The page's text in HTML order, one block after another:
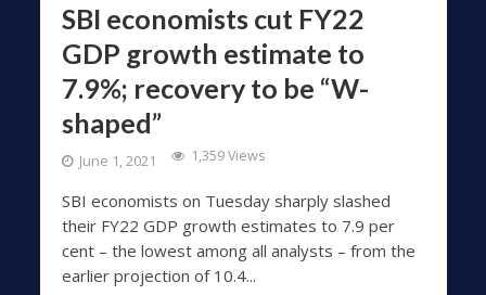
SBI economists cut FY22
GDP growth estimate to
7.9%; recovery to be “W-
shaped”
June 1, 2021 1,359 Views
SBI economists on Tuesday sharply slashed
their FY22 GDP growth estimates to 7.9 per
cent – the lowest among all analysts – from the
earlier projection of 10.4...